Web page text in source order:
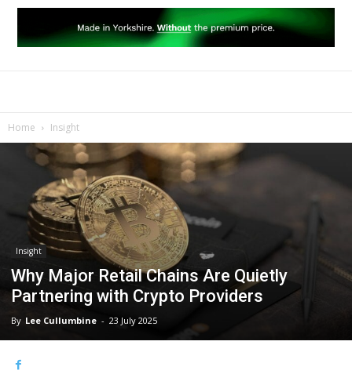
Home Insight
Insight
Why Major Retail Chains Are Quietly
Partnering with Crypto Providers
By Lee Cullumbine - 23 July 2025